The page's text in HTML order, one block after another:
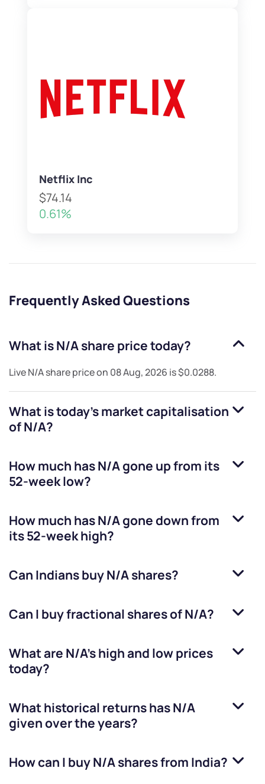
Netflix Inc
$74.14
0.61%
Frequently Asked Questions
What isN/Ashare price today?
LiveN/Ashare price on 08 Aug, 2026 is$0.0288.
What is today's market capitalisation
ofN/A?
How much hasN/Agone up from its
52-week low?
How much hasN/Agone down from
its 52-week high?
Can Indians buyN/Ashares?
Can I buy fractional shares ofN/A?
What are N/A’s high and low prices
today?
What historical returns hasN/A
given over the years?
How can I buyN/Ashares from India?